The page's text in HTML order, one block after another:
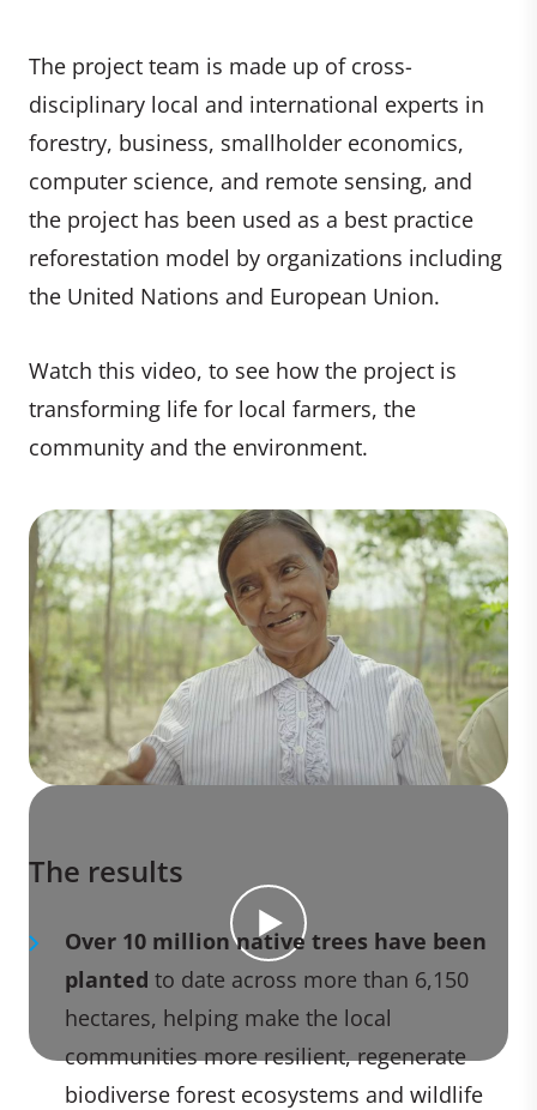
The project team is made up of cross-
disciplinary local and international experts in
forestry, business, smallholder economics,
computer science, and remote sensing, and
the project has been used as a best practice
reforestation model by organizations including
the United Nations and European Union.
Watch this video, to see how the project is
transforming life for local farmers, the
community and the environment.
The results
Over 10 million native trees have been
planted to date across more than 6,150
hectares, helping make the local
communities more resilient, regenerate
biodiverse forest ecosystems and wildlife